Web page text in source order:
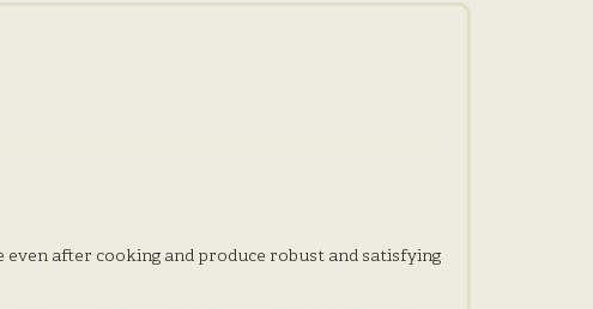
after cooking and produce robust and satisfying